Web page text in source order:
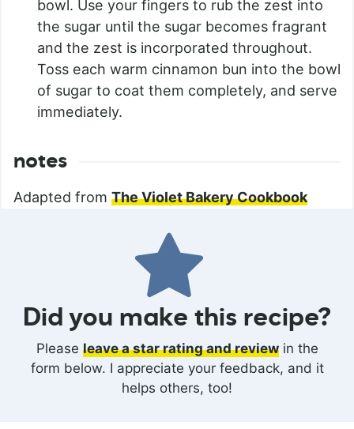
bowl. Use your fingers to rub the zest into
the sugar until the sugar becomes fragrant
and the zest is incorporated throughout.
Toss each warm cinnamon bun into the bowl
of sugar to coat them completely, and serve
immediately.
notes
Adapted from The Violet Bakery Cookbook
Did you make this recipe?
Please leave a star rating and reviewin the
form below. I appreciate your feedback, and it
helps others, too!